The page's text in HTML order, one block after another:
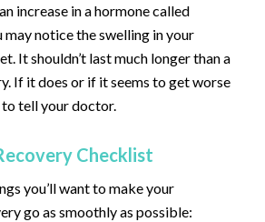
increase in a hormone called
may notice the swelling in your
It shouldn’t last much longer than a
If it does or if it seems to get worse
tell your doctor.
Checklist
you’ll want to make your
go as smoothly as possible: